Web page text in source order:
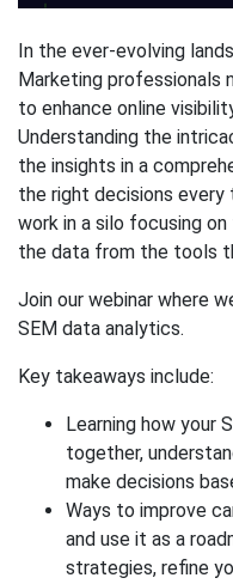
In the ever-evolving
Marketing professionals
to enhance online
Understanding the
the insights in a
the right decisions every
work in a silo focusing
the data from the tools
Join our webinar where
SEM data analytics.
Key takeaways include:
Learning how your
together,
make decisions
Ways to improve
and use it as a
strategies, refine